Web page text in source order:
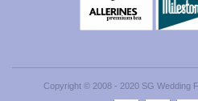
Copyright © 2008 - 2020 SG Wedding